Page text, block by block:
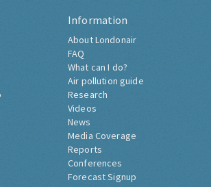
Information
About Londonair
FAQ
What can I do?
Air pollution guide
Research
Videos
News
Media Coverage
Reports
Conferences
Forecast Signup